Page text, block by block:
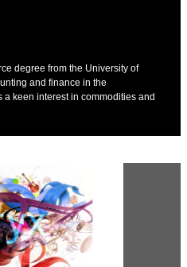
degree from the University of
and finance in the
a keen interest in commodities and